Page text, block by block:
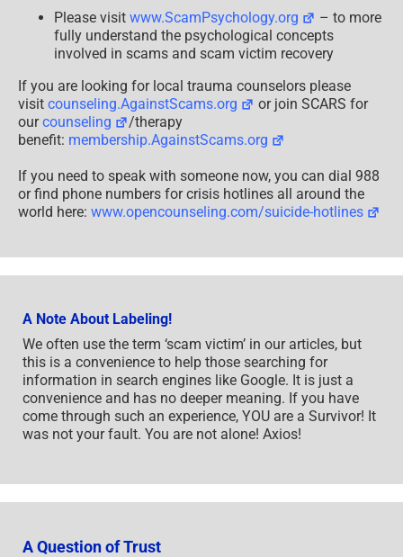
Please visit www.ScamPsychology.org
– to more
fully understand the psychological concepts
involved in scams and scam victim recovery
If you are looking for local trauma counselors please
visit counseling.AgainstScams.org
or join SCARS for
ourcounseling
/therapy
benefit: membership.AgainstScams.org
If you need to speak with someone now, you can dial 988
or find phone numbers for crisis hotlines all around the
world here: www.opencounseling.com/suicide-hotlines
A Note About Labeling!
We often use the term ‘scam victim’ in our articles, but
this is a convenience to help those searching for
information in search engines like Google. It is just a
convenience and has no deeper meaning. If you have
come through such an experience, YOU are a Survivor! It
was not your fault. You are not alone! Axios!
A Question of Trust